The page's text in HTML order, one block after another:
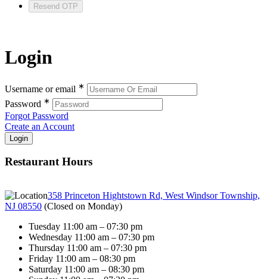
Resend OTP
Login
Username or email ∗
Password ∗
Forgot Password
Create an Account
Restaurant Hours
358 Princeton Hightstown Rd, West Windsor Township,
NJ 08550 (Closed on Monday)
Tuesday 11:00 am – 07:30 pm
Wednesday 11:00 am – 07:30 pm
Thursday 11:00 am – 07:30 pm
Friday 11:00 am – 08:30 pm
Saturday 11:00 am – 08:30 pm